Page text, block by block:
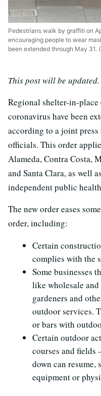
Pedestrians walk by graffiti on
encouraging people to wear
been extended through May 31.
This post will be updated.
Regional shelter-in-
coronavirus have been
according to a joint
officials. This order
Alameda, Contra Costa,
and Santa Clara, as well
independent public
The new order eases
order, including:
Certain
complies with the
Some businesses
like wholesale
gardeners and
outdoor services.
or bars with
Certain outdoor
courses and
down can resume,
equipment or